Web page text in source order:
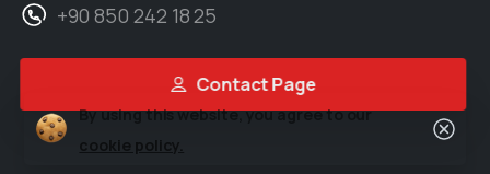
+90 850 242 18 25
Contact Page
By using this website, you agree to our
cookie policy.